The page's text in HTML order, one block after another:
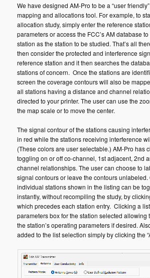
We have designed AM-Pro to be a “user
mapping and allocations tool. For example, to
allocation study, simply enter the reference
parameters or access the FCC’s AM database
station as the station to be studied. That’s all
then consider the protected and interference
reference station and it then searches the
stations of concern. Once the stations are
screen the coverage contours will also be
all stations having a distance and channel
directed to your printer. The user can use the
the map scale or to move the center.
The signal contour of the stations causing
in red while the stations receiving interference
(These colors are user selectable.) AM-Pro has
toggling on or off co-channel, 1st adjacent, 2nd
channel relationships. The user can choose to
signal contours or leave the contours unlabeled.
individual stations shown in the listing can be
instantly, without recompiling the study, by
which precedes each station entry. Clicking a
parameters box for the station selected allowing
the station’s operating parameters if desired.
added to the list selection simply by clicking the